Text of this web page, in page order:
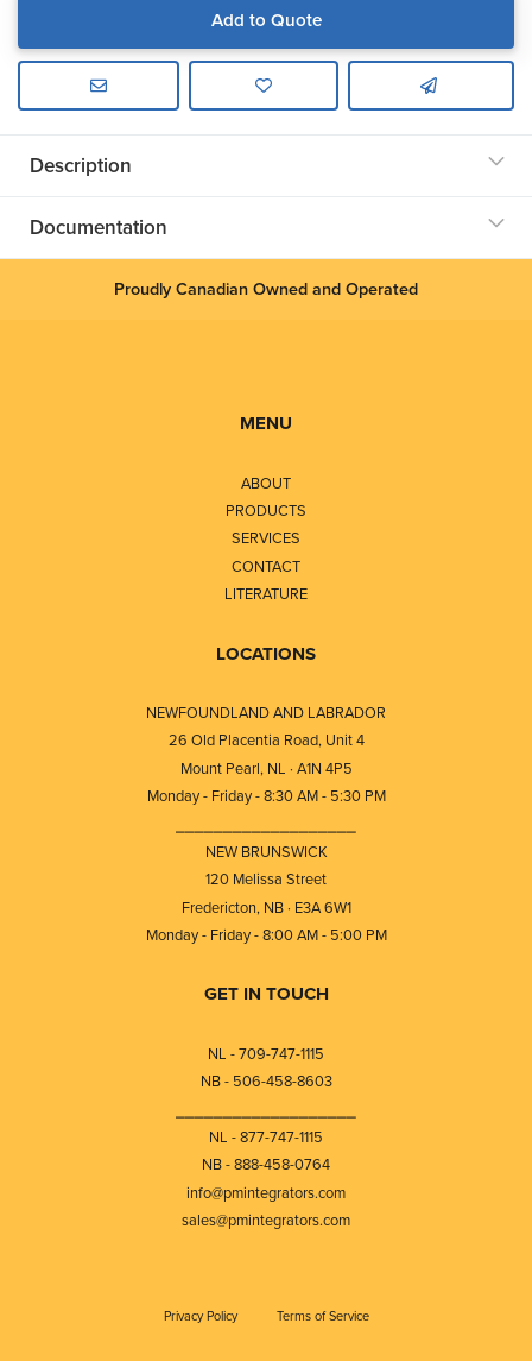
Add to Quote
Description
Documentation
Proudly Canadian Owned and Operated
MENU
ABOUT
PRODUCTS
SERVICES
CONTACT
LITERATURE
LOCATIONS
NEWFOUNDLAND AND LABRADOR
26 Old Placentia Road, Unit 4
Mount Pearl, NL · A1N 4P5
Monday - Friday - 8:30 AM - 5:30 PM
NEW BRUNSWICK
120 Melissa Street
Fredericton, NB · E3A 6W1
Monday - Friday - 8:00 AM - 5:00 PM
GET IN TOUCH
NL - 709-747-1115
NB - 506-458-8603
NL - 877-747-1115
NB - 888-458-0764
info@pmintegrators.com
sales@pmintegrators.com
Privacy Policy Terms of Service